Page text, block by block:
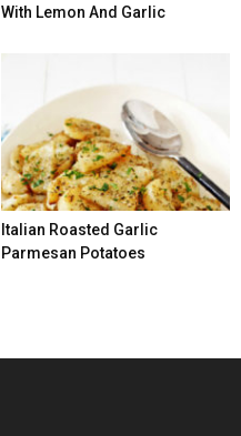
With Lemon And Garlic
Italian Roasted Garlic
Parmesan Potatoes